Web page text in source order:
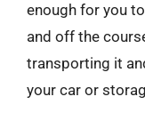
enough for you
and off the
transporting it
your car or